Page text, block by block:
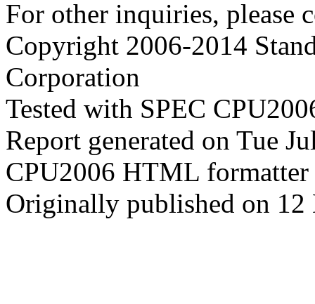
For other inquiries, please
Copyright 2006-2014
Corporation
Tested with SPEC
Report generated on Tue
CPU2006 HTML
Originally published on 12